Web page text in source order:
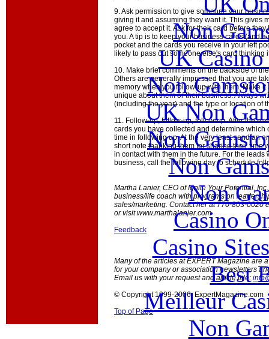
9. Ask permission to give someone your
giving it and assuming they want it. This gives
agree to accept it. Ask for their card before
you. A tip is to keep your business cards (and
pocket and the cards you receive in your left
likely to pass out someone else's card thinking
10. Make brief comments on the backside of
Others are generally impressed that you are
memory when you follow-up with them. Make
unique about them or their business. Always
(including the year) and the type or location of
11. Follow-up, follow-up, follow-up. After the
cards you have collected and determine which
time in following up. At the very least send an
short note thanking them for sharing their time
in contact with them in the future. For the leads
business, call the following day to schedule
Martha Lanier, CEO of Ignite Your Potential,
business/life coach with programs on
sales/marketing. Contact her at 770-803-0020
or visit www.marthalanier.com
Feedback
Many of the articles at EXPERT Magazine are
for your company or association newsletters
Email us with your request and article title:
© Copyright 1999-2006 ExpertMagazine.com
Top of Page
Non
UK Casino
Non
UK Non
Non
Non
Non
Casino
Casino
Best
Meilleur
Non